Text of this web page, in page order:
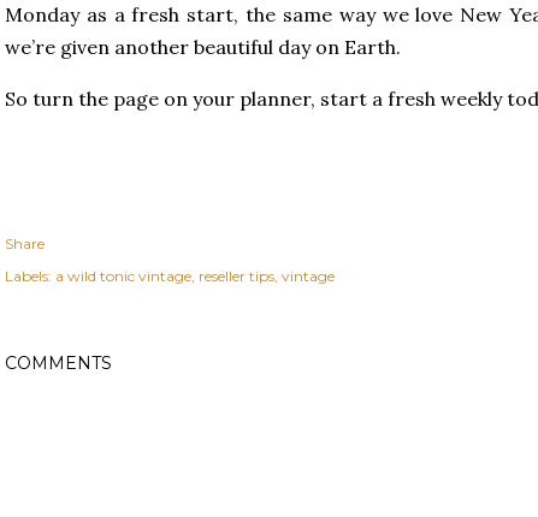
Monday as a fresh start, the same way we love New
we’re given another beautiful day on Earth.
So turn the page on your planner, start a fresh weekly
Share
Labels: a wild tonic vintage reseller tips vintage
COMMENTS